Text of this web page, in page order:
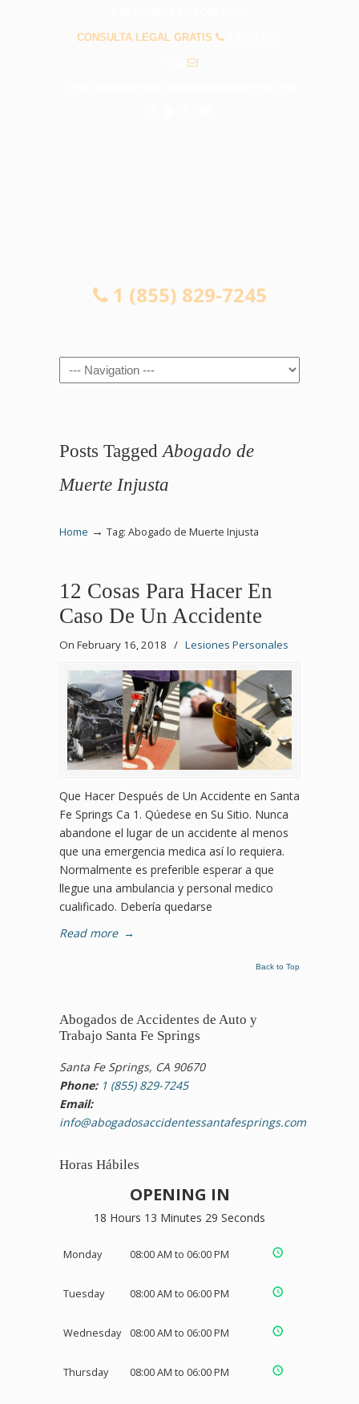
CONSULTA LEGAL GRATIS
1 (855) 829-7245
Navigation
Posts Tagged Abogado de
Muerte Injusta
Home → Tag: Abogado de Muerte Injusta
12 Cosas Para Hacer En
Caso De Un Accidente
On February 16, 2018 / Lesiones Personales
Que Hacer Después de Un Accidente en Santa
Fe Springs Ca 1. Qúedese en Su Sitio. Nunca
abandone el lugar de un accidente al menos
que una emergencia medica así lo requiera.
Normalmente es preferible esperar a que
llegue una ambulancia y personal medico
cualificado. Debería quedarse
Read more →
Back to Top
Abogados de Accidentes de Auto y
Trabajo Santa Fe Springs
Santa Fe Springs, CA 90670
Phone: 1 (855) 829-7245
Email:
info@abogadosaccidentessantafesprings.com
Horas Hábiles
OPENING IN
18 Hours 13 Minutes 28 Seconds
Monday 08:00 AM to 06:00 PM
Tuesday 08:00 AM to 06:00 PM
Wednesday 08:00 AM to 06:00 PM
Thursday 08:00 AM to 06:00 PM